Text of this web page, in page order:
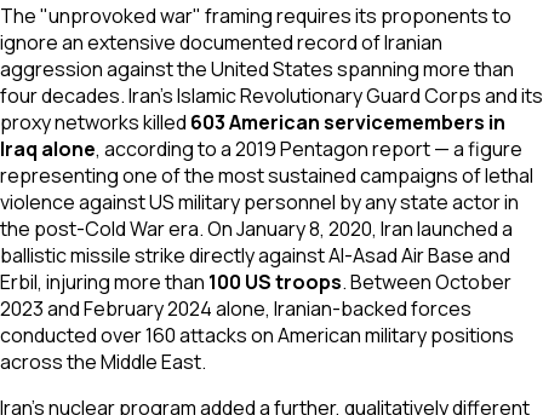
The "unprovoked war" framing requires its proponents to
ignore an extensive documented record of Iranian
aggression against the United States spanning more than
four decades. Iran's Islamic Revolutionary Guard Corps and its
proxy networks killed 603 American servicemembers in
Iraq alone, according to a 2019 Pentagon report — a figure
representing one of the most sustained campaigns of lethal
violence against US military personnel by any state actor in
the post-Cold War era. On January 8, 2020, Iran launched a
ballistic missile strike directly against Al-Asad Air Base and
Erbil, injuring more than 100 US troops. Between October
2023 and February 2024 alone, Iranian-backed forces
conducted over 160 attacks on American military positions
across the Middle East.
Iran's nuclear program added a further, qualitatively different